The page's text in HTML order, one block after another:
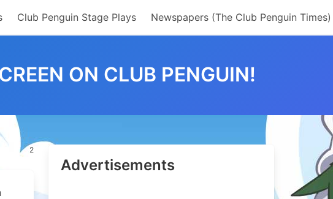
Club Penguin Stage Plays Newspapers (The Club Penguin Times)
ON CLUB PENGUIN!
2
Advertisements